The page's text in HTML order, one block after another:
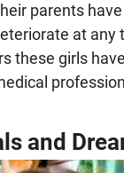
parents
at any
these girls
and